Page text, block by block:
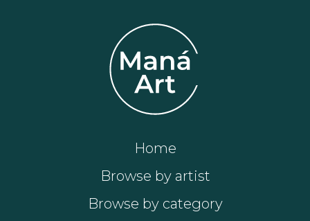
Home
Browse by artist
Browse by category